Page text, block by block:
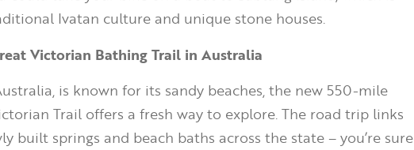
Ivatan culture and unique stone houses.
Victorian Bathing Trail in Australia
is known for its sandy beaches, the new 550-mile
Trail offers a fresh way to explore. The road trip links
built springs and beach baths across the state – you’re sure